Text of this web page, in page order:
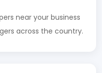
near your business
across the country.